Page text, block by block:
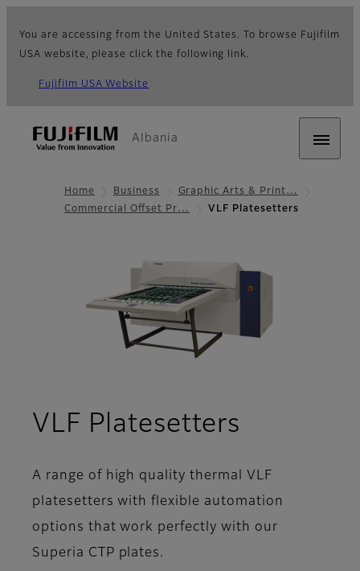
You are accessing from the United States. To browse Fujifilm
USA website, please click the following link.
Fujifilm USA Website
Albania
Home Business
Graphic Arts & Print…
Commercial Offset Pr…
VLF Platesetters
VLF Platesetters
A range of high quality thermal VLF
platesetters with flexible automation
options that work perfectly with our
Superia CTP plates.